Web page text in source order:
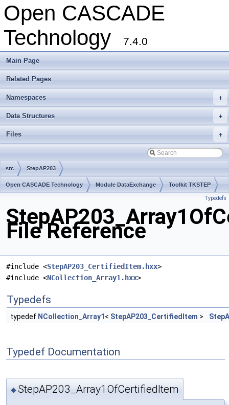
Open CASCADE
Technology
7.4.0
Main Page
Related Pages
+
Namespaces
+
Data Structures
+
Files
src StepAP203
Open CASCADE Technology Module DataExchange Toolkit TKSTEP
Typedefs
File Reference
#include <StepAP203_CertifiedItem.hxx>
#include <NCollection_Array1.hxx>
Typedefs
typedef NCollection_Array1 < StepAP203_CertifiedItem >
Typedef Documentation
◆StepAP203_Array1OfCertifiedItem